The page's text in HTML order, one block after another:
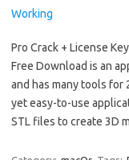
Pro Crack + License
Free Download is an
and has many tools for
yet easy-to-use
STL files to create 3D